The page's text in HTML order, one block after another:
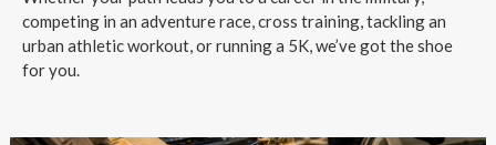
competing in an adventure race, cross training, tackling an
urban athletic workout, or running a 5K, we’ve got the shoe
for you.